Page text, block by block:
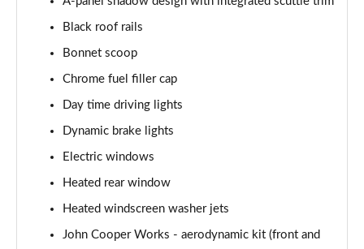
1.5 C Exclusive [Level 3] 5dr Auto
1.5 Cooper Sport 5dr
1.5 Cooper Sport 5dr Auto
1.5 C Sport 5dr Auto
Page 31 of 160
1.5 Cooper Sport ALL4 5dr Auto
Black roof rails
Bonnet scoop
Chrome fuel filler cap
Day time driving lights
Dynamic brake lights
Electric windows
Heated rear window
Heated windscreen washer jets
John Cooper Works - aerodynamic kit (front and